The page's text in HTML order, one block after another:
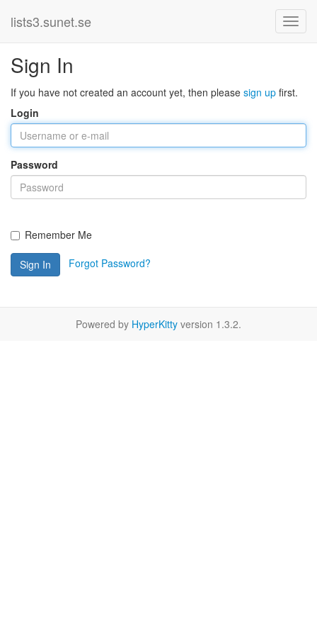
lists3.sunet.se
Sign In
If you have not created an account yet, then please sign up first.
Login
Password
Remember Me
Sign In Forgot Password?
Powered by HyperKitty version 1.3.2.